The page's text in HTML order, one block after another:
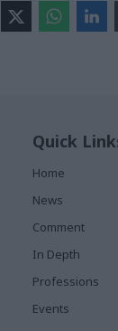
Quick
Home
News
Comment
In Depth
Professions
Events